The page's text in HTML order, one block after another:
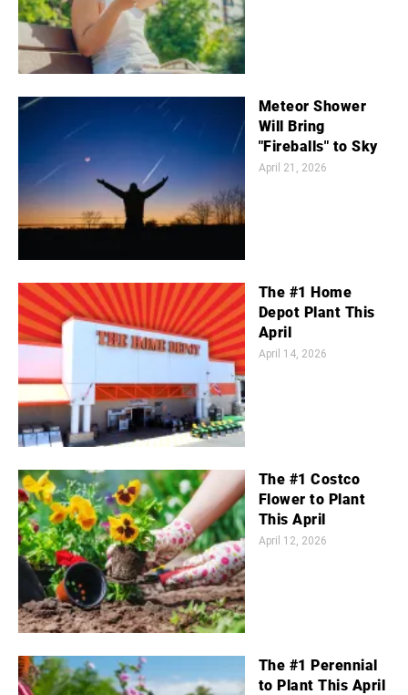
Meteor Shower
Will Bring
"Fireballs" to Sky
April 21, 2026
The #1 Home
Depot Plant This
April
April 14, 2026
The #1 Costco
Flower to Plant
This April
April 12, 2026
The #1 Perennial
to Plant This April